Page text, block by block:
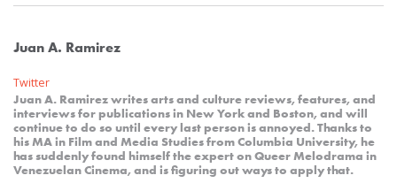
Juan A. Ramirez
Twitter
Juan A. Ramirez writes arts and culture reviews, features, and
interviews for publications in New York and Boston, and will
continue to do so until every last person is annoyed. Thanks to
his MA in Film and Media Studies from Columbia University, he
has suddenly found himself the expert on Queer Melodrama in
Venezuelan Cinema, and is figuring out ways to apply that.